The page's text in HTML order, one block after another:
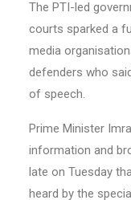
The PTI-led
courts sparked a
media
defenders who
of speech.
Prime Minister
information and
late on Tuesday
heard by the